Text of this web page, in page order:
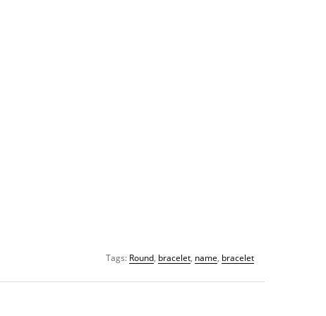
Tags: Round, bracelet, name, bracelet